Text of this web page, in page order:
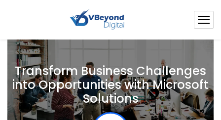
Transform Business Challenges
intoOpportunities with Microsoft
Solutions